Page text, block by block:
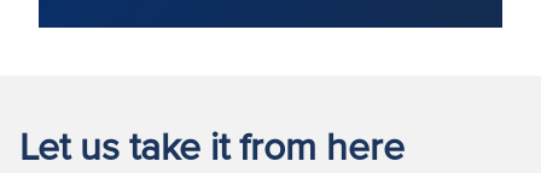
Let us take it from here